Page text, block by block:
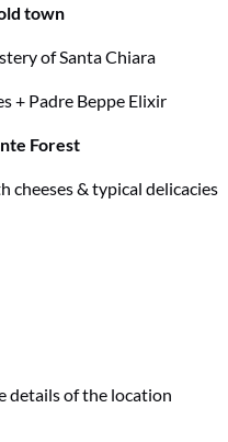
town
of Santa Chiara
+ Padre Beppe Elixir
Forest
cheeses & typical delicacies
details of the location